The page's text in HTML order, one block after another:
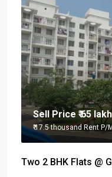
Sell Price ₹ 65 lakh
₹ 17.5 thousand Rent P/M
Two 2 BHK Flats @